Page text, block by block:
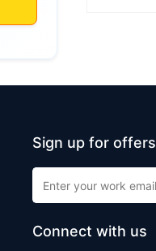
Sign up for
Connect with us